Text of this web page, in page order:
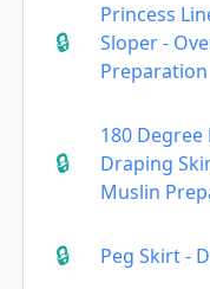
Princess
Sloper -
Preparation
180 Degree
Draping
Muslin
Peg Skirt -